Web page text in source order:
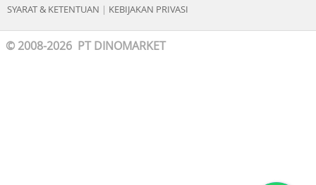
SYARAT & KETENTUAN | KEBIJAKAN PRIVASI
© 2008-2026 PT DINOMARKET